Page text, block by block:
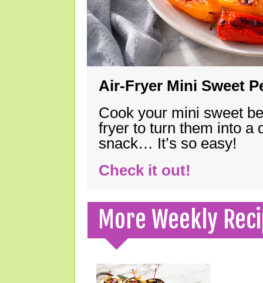
Air-Fryer Mini Sweet
Cook your mini sweet
fryer to turn them into a
snack… It’s so easy!
Check it out!
More Weekly